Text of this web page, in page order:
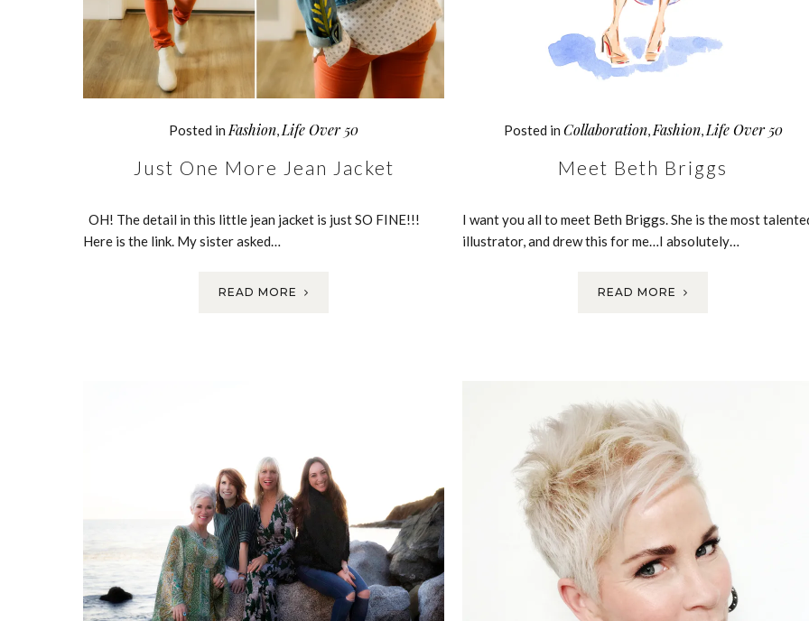
Posted in Fashion Life Over 50
Just One More Jean Jacket
OH! The detail in this little jean jacket is just SO FINE!!!
Here is the link. My sister asked…
READ MORE
Posted in Collaboration, Fashion, Life Over 50
Meet Beth Briggs
I want you all to meet Beth Briggs. She is the most
illustrator, and drew this for me…I absolutely…
READ MORE